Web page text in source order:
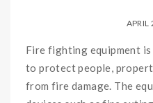
APRIL
Fire fighting equipment
to protect people,
from fire damage. The